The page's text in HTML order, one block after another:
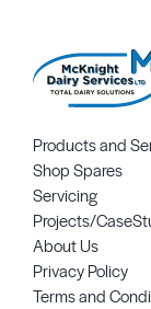
Products and
Shop Spares
Servicing
Projects/
About Us
Privacy Policy
Terms and